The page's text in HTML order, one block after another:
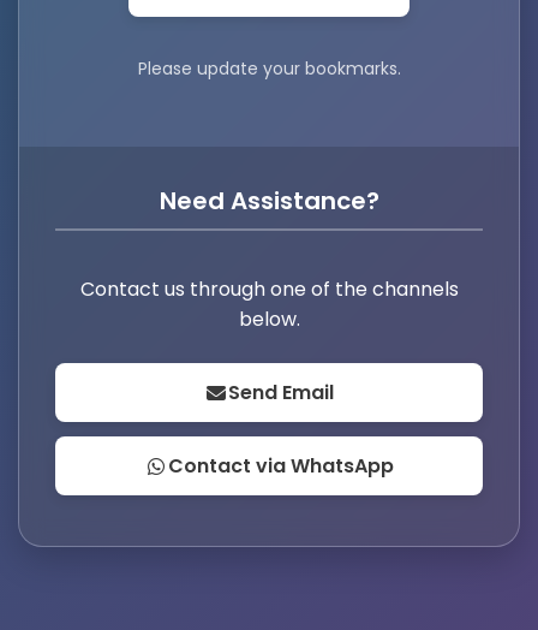
Please update your bookmarks.
Need Assistance?
Contact us through one of the channels
below.
Send Email
Contact via WhatsApp